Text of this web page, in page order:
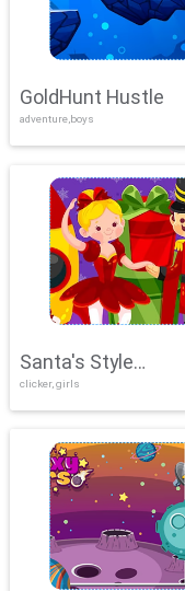
GoldHunt Hustle
adventure,boys
Santa's Style
Showdown
clicker, girls